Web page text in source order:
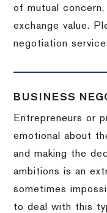
of mutual
exchange value.
negotiation
BUSINESS
Entrepreneurs or
emotional about
and making the
ambitions is an
sometimes
to deal with this